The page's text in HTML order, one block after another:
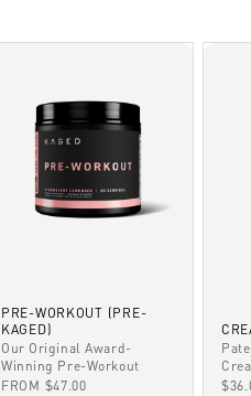
PRE-WORKOUT (PRE-
KAGED)
Our Original Award-
Winning Pre-Workout
SALE PRICE
FROM $47.00